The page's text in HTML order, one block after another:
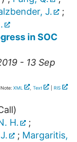
J.
;
in SOC
- 13 Sep
XML , Text RIS
H.
;
; Margaritis,